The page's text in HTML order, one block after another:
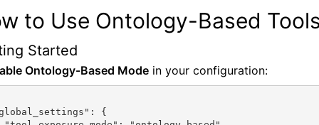
to Use Ontology-Based
Started
Ontology-Based Mode in your configuration: